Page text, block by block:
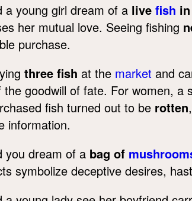
a young girl dream of a live fish
her mutual love. Seeing fishing
purchase.
three fish at the market and
the goodwill of fate. For women, a
fish turned out to be rotten
information.
you dream of a bag of
symbolize deceptive desires,